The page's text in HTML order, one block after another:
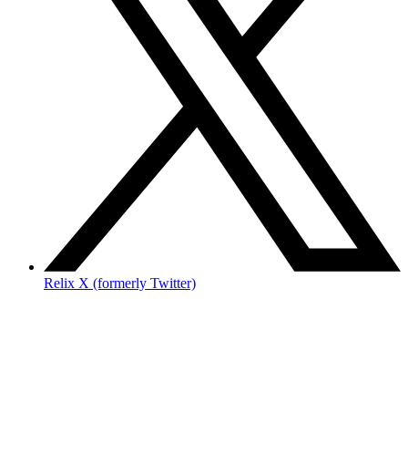
Relix X (formerly Twitter)